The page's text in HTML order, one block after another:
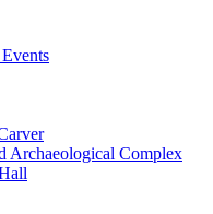
Archaeological Complex